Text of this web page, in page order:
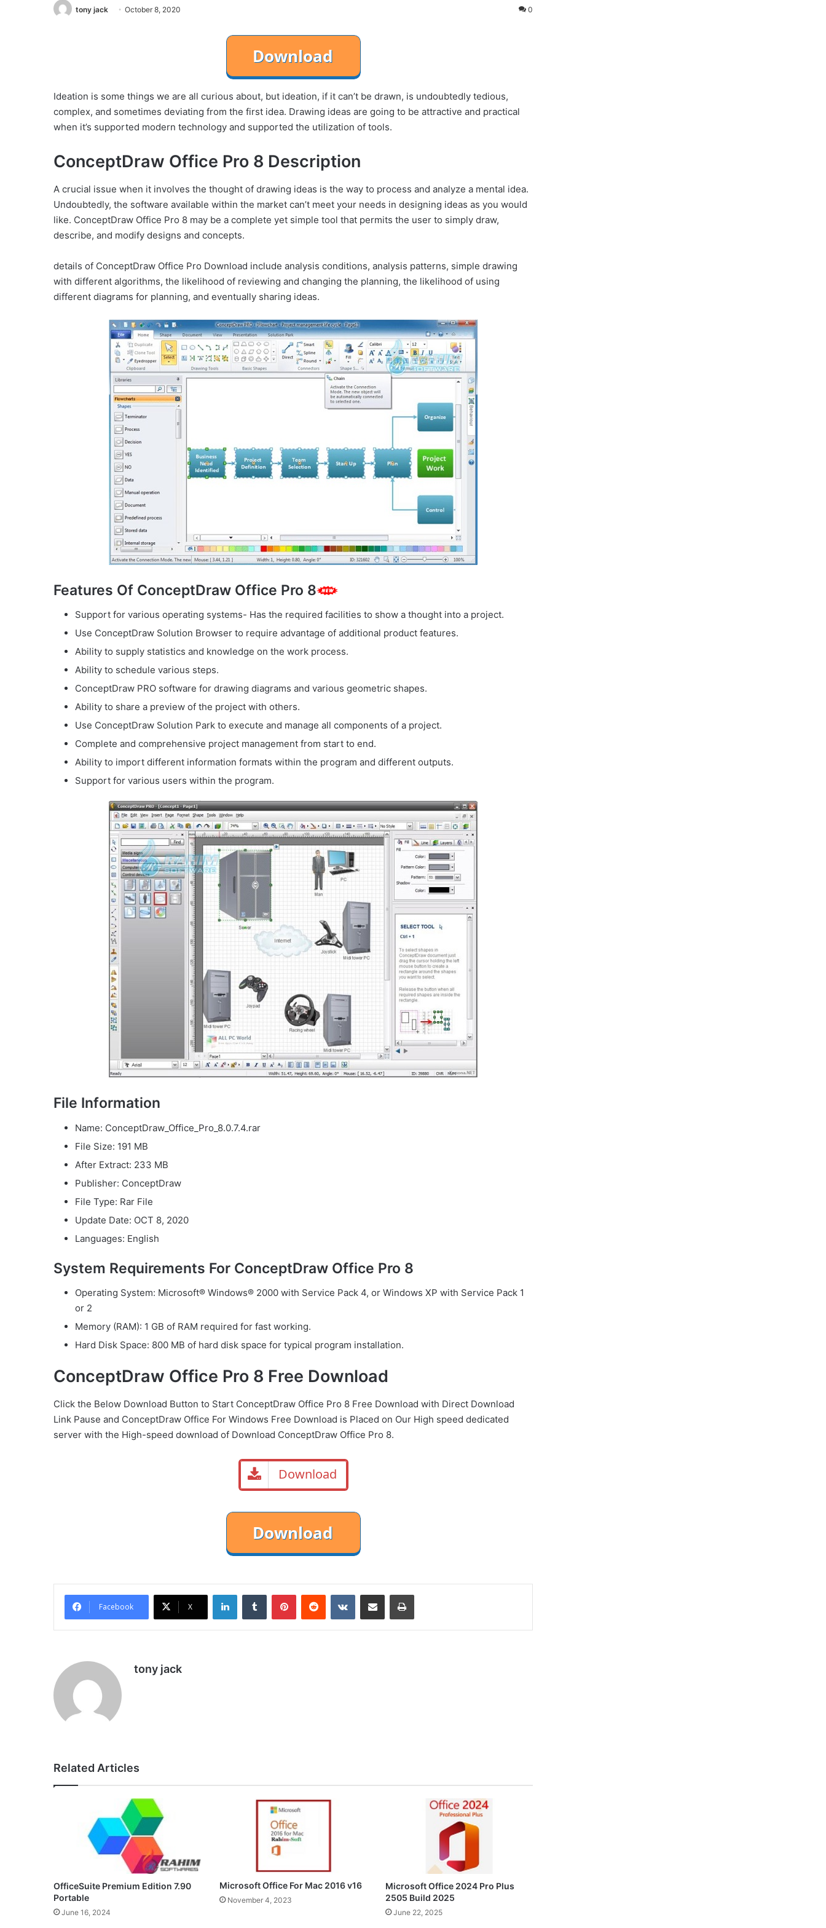
tony jack October 8, 2020 0
Ideation is some things we are all curious about, but ideation, if it can’t be drawn, is undoubtedly tedious,
complex, and sometimes deviating from the first idea. Drawing ideas are going to be attractive and practical
when it’s supported modern technology and supported the utilization of tools.
ConceptDraw Office Pro 8 Description
A crucial issue when it involves the thought of drawing ideas is the way to process and analyze a mental idea.
Undoubtedly, the software available within the market can’t meet your needs in designing ideas as you would
like. ConceptDraw Office Pro 8 may be a complete yet simple tool that permits the user to simply draw,
describe, and modify designs and concepts.
details of ConceptDraw Office Pro Download include analysis conditions, analysis patterns, simple drawing
with different algorithms, the likelihood of reviewing and changing the planning, the likelihood of using
different diagrams for planning, and eventually sharing ideas.
Features Of ConceptDraw Office Pro 8
Support for various operating systems- Has the required facilities to show a thought into a project.
Use ConceptDraw Solution Browser to require advantage of additional product features.
Ability to supply statistics and knowledge on the work process.
Ability to schedule various steps.
ConceptDraw PRO software for drawing diagrams and various geometric shapes.
Ability to share a preview of the project with others.
Use ConceptDraw Solution Park to execute and manage all components of a project.
Complete and comprehensive project management from start to end.
Ability to import different information formats within the program and different outputs.
Support for various users within the program.
File Information
Name: ConceptDraw_Office_Pro_8.0.7.4.rar
File Size: 191 MB
After Extract: 233 MB
Publisher: ConceptDraw
File Type: Rar File
Update Date: OCT 8, 2020
Languages: English
System Requirements For ConceptDraw Office Pro 8
Operating System: Microsoft® Windows® 2000 with Service Pack 4, or Windows XP with Service Pack 1
or 2
Memory (RAM): 1 GB of RAM required for fast working.
Hard Disk Space: 800 MB of hard disk space for typical program installation.
ConceptDraw Office Pro 8 Free Download
Click the Below Download Button to Start ConceptDraw Office Pro 8 Free Download with Direct Download
Link Pause and ConceptDraw Office For Windows Free Download is Placed on Our High speed dedicated
server with the High-speed download of Download ConceptDraw Office Pro 8.
Download
Facebook X
LinkedInTumblr PinterestReddit VKontakteShare via Email Print
tony jack
Related Articles
OfficeSuite Premium Edition 7.90
Portable
June 16, 2024
Microsoft Office For Mac 2016 v16
November 4, 2023
Microsoft Office 2024 Pro Plus
2505 Build 2025
June 22, 2025